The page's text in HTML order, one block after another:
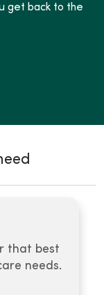
get back to the
that best
needs.